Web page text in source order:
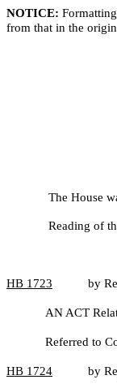
NOTICE:
from that in the
The House
Reading of
HB 1723 by
AN ACT
Referred to
HB 1724 by